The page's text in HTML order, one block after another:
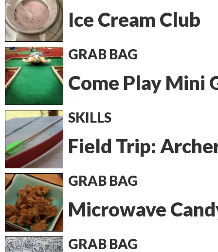
Ice Cream Club
GRAB BAG
Come Play Mini
SKILLS
Field Trip:
GRAB BAG
Microwave
GRAB BAG